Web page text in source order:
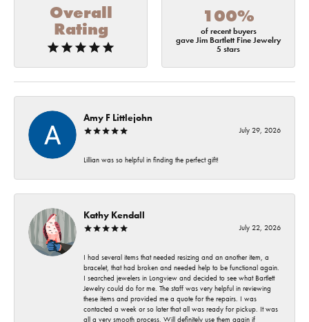
Overall
Rating
100%
of recent buyers
gave Jim Bartlett Fine Jewelry
5 stars
Amy F Littlejohn
July 29, 2026
Lillian was so helpful in finding the perfect gift!
Kathy Kendall
July 22, 2026
I had several items that needed resizing and an another item, a
bracelet, that had broken and needed help to be functional again.
I searched jewelers in Longview and decided to see what Bartlett
Jewelry could do for me. The staff was very helpful in reviewing
these items and provided me a quote for the repairs. I was
contacted a week or so later that all was ready for pickup. It was
all a very smooth process. Will definitely use them again if